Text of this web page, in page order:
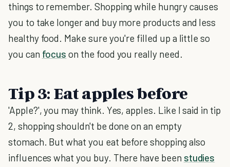
things to remember. Shopping while hungry causes
you to take longer and buy more products and less
healthy food. Make sure you're filled up a little so
you can focus on the food you really need.
Tip 3: Eat apples before
'Apple?', you may think. Yes, apples. Like I said in tip
2, shopping shouldn't be done on an empty
stomach. But what you eat before shopping also
influences what you buy. There have been studies